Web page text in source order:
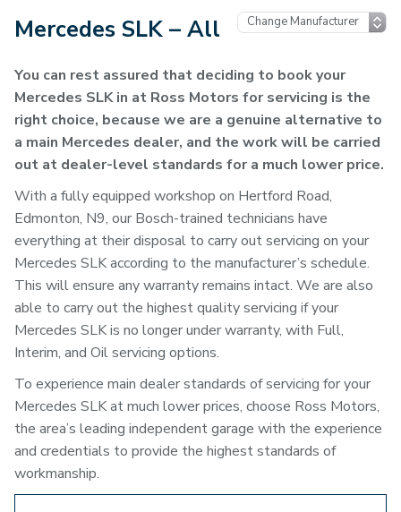
Mercedes SLK – All
You can rest assured that deciding to book your
Mercedes SLK in at Ross Motors for servicing is the
right choice, because we are a genuine alternative to
a main Mercedes dealer, and the work will be carried
out at dealer-level standards for a much lower price.
With a fully equipped workshop on Hertford Road,
Edmonton, N9, our Bosch-trained technicians have
everything at their disposal to carry out servicing on your
Mercedes SLK according to the manufacturer’s schedule.
This will ensure any warranty remains intact. We are also
able to carry out the highest quality servicing if your
Mercedes SLK is no longer under warranty, with Full,
Interim, and Oil servicing options.
To experience main dealer standards of servicing for your
Mercedes SLK at much lower prices, choose Ross Motors,
the area’s leading independent garage with the experience
and credentials to provide the highest standards of
workmanship.